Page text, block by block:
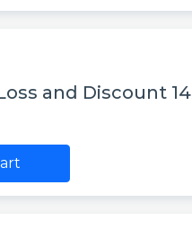
and Discount 14